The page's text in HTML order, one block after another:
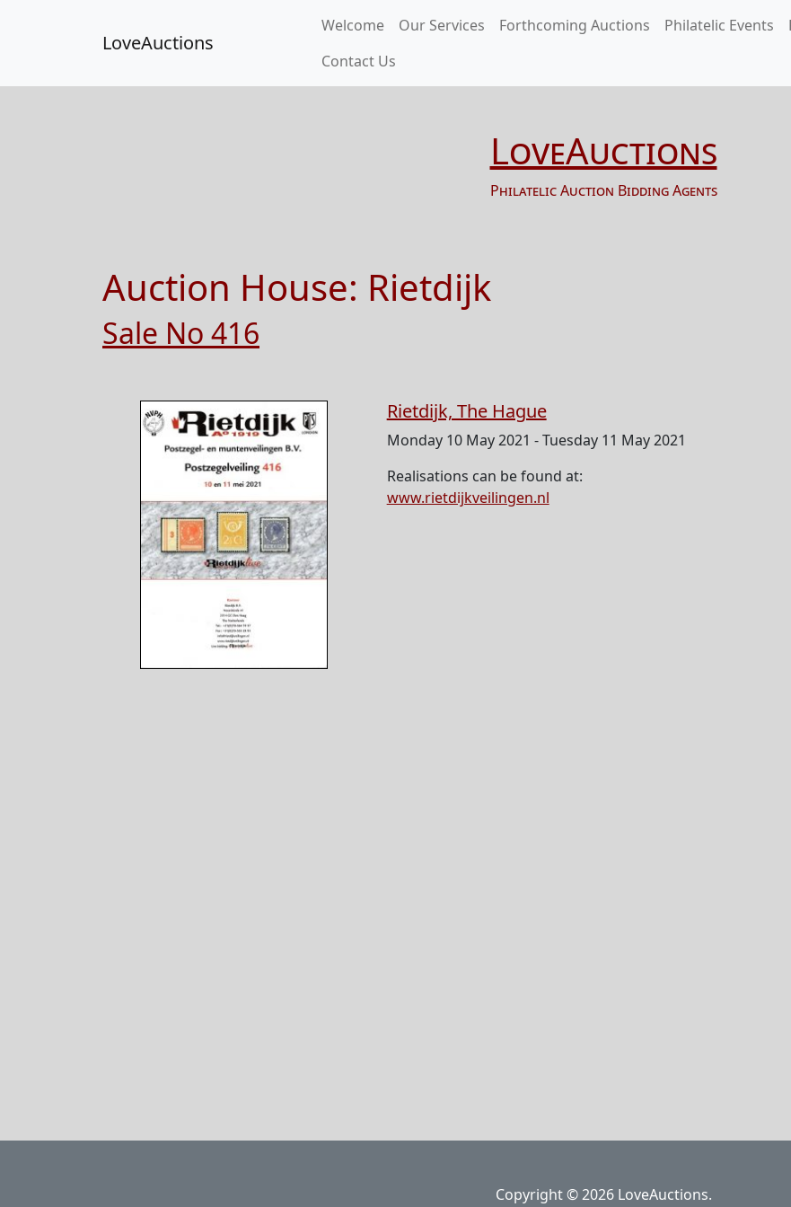
LoveAuctions
Welcome Our Services Forthcoming Auctions Philatelic Events
Contact Us
LoveAuctions
Philatelic Auction Bidding Agents
Auction House: Rietdijk
Sale No 416
Rietdijk, The Hague
Monday 10 May 2021 - Tuesday 11 May 2021
Realisations can be found at:
www.rietdijkveilingen.nl
Copyright © 2026 LoveAuctions.